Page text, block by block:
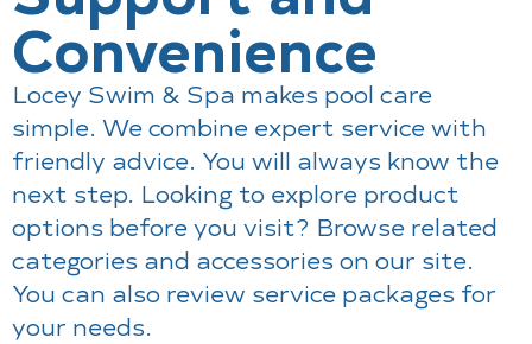
Convenience
Locey Swim & Spa makes pool care
simple. We combine expert service with
friendly advice. You will always know the
next step. Looking to explore product
options before you visit? Browse related
categories and accessories on our site.
You can also review service packages for
your needs.